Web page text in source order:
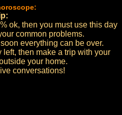
ok, then you must use this day
common problems.
everything can be over.
left, then make a trip with your
your home.
conversations!